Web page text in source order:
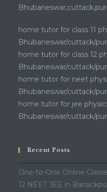
home tutor for class 11
Bhubaneswar/cuttack/
home tutor for class 12
Bhubaneswar/cuttack/
home tutor for neet
Bhubaneswar/cuttack/
home tutor for jee
Bhubaneswar/cuttack/
Recent Posts
One-to-One Online
12 NEET JEE in